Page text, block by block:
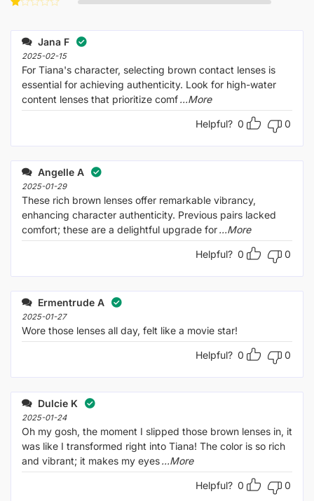
of 5
of 5
Jana F
2025-02-15
For Tiana's character, selecting brown contact lenses is
essential for achieving authenticity. Look for high-water
content lenses that prioritize comf...More
Helpful? 0 0
Angelle A
2025-01-29
These rich brown lenses offer remarkable vibrancy,
enhancing character authenticity. Previous pairs lacked
comfort; these are a delightful upgrade for...More
Helpful? 0 0
Ermentrude A
2025-01-27
Wore those lenses all day, felt like a movie star!
Helpful? 0 0
Dulcie K
2025-01-24
Oh my gosh, the moment I slipped those brown lenses in, it
was like I transformed right into Tiana! The color is so rich
and vibrant; it makes my eyes...More
Helpful? 0 0